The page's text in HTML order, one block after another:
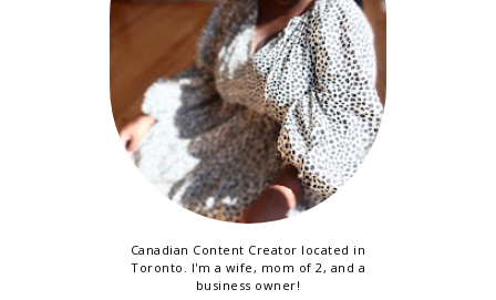
Canadian Content Creator located in
Toronto. I'm a wife, mom of 2, and a
business owner!